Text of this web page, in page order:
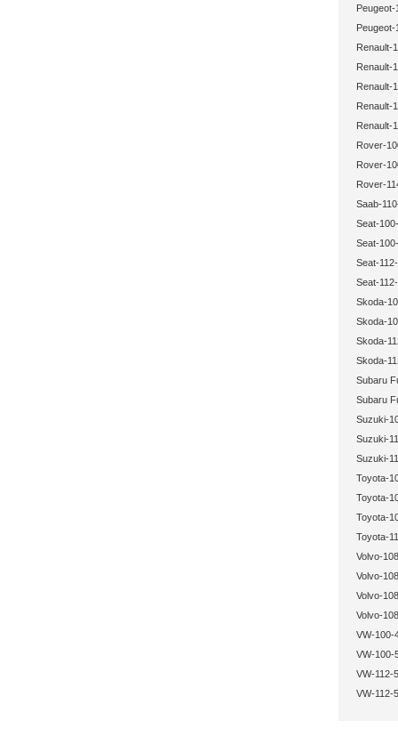
Renault-
Renault-
Renault-
Renault-
Renault-
Rover-
Rover-
Rover-
Saab-
Seat-
Seat-
Seat-
Seat-
Skoda-
Skoda-
Skoda-
Skoda-
Subaru
Subaru
Suzuki-
Suzuki-
Suzuki-
Toyota-
Toyota-
Toyota-
Toyota-
Volvo-
Volvo-
Volvo-
Volvo-
VW-100-
VW-100-
VW-112-
VW-112-